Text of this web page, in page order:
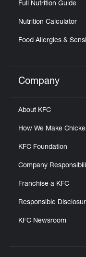
Full Nutrition Guide
Nutrition Calculator
Food Allergies &
Click to
Company
About KFC
How We Make
KFC Foundation
Company
Franchise a KFC
Responsible
KFC Newsroom